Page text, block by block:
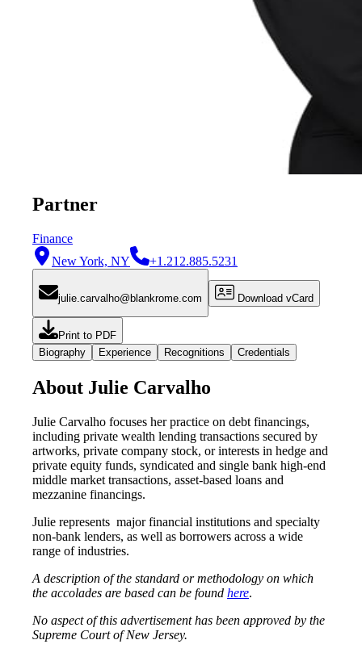
Partner
Finance
New York, NY
+1.212.885.5231
julie.carvalho@blankrome.com Download vCard
Print to PDF
Biography
Experience Recognitions Credentials
About Julie Carvalho
Julie Carvalho focuses her practice on debt financings,
including private wealth lending transactions secured by
artworks, private company stock, or interests in hedge and
private equity funds, syndicated and single bank high-end
middle market transactions, asset-based loans and
mezzanine financings.
Julie represents major financial institutions and specialty
non-bank lenders, as well as borrowers across a wide
range of industries.
A description of the standard or methodology on which
the accolades are based can be found here.
No aspect of this advertisement has been approved by the
Supreme Court of New Jersey.